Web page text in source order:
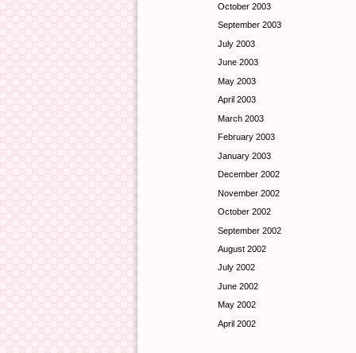
October 2003
September 2003
July 2003
June 2003
May 2003
April 2003
March 2003
February 2003
January 2003
December 2002
November 2002
October 2002
September 2002
August 2002
July 2002
June 2002
May 2002
April 2002